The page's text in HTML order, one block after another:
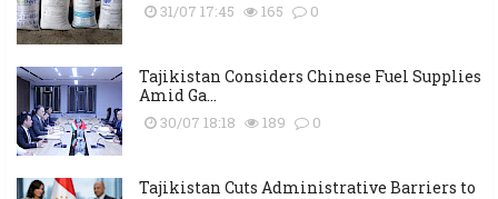
31/07 17:45 165 0
Tajikistan Considers Chinese Fuel Supplies
Amid Ga...
30/07 18:18 189 0
Tajikistan Cuts Administrative Barriers to